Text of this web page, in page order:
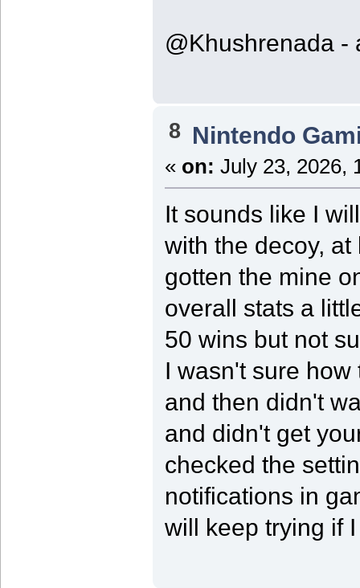
@Khushrenada -
8 Nintendo
« on: July 23, 2026,
It sounds like I
with the decoy,
gotten the mine
overall stats a
50 wins but not
I wasn't sure
and then didn't
and didn't get
checked the
notifications in
will keep trying if